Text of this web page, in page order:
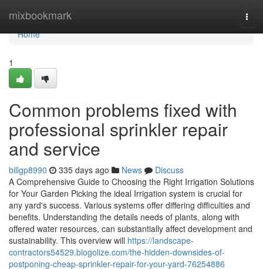
mixbookmark
Home
Home
1
Common problems fixed with
professional sprinkler repair
and service
billgp8990 335 days ago News
Discuss
A Comprehensive Guide to Choosing the Right Irrigation Solutions
for Your Garden Picking the ideal Irrigation system is crucial for
any yard's success. Various systems offer differing difficulties and
benefits. Understanding the details needs of plants, along with
offered water resources, can substantially affect development and
sustainability. This overview will https://landscape-
contractors54529.blogolize.com/the-hidden-downsides-of-
postponing-cheap-sprinkler-repair-for-your-yard-76254886